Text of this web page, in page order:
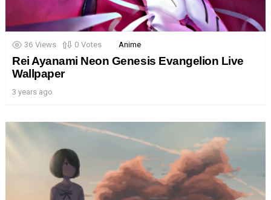
36 Views 0 Votes Anime
Rei Ayanami Neon Genesis Evangelion Live
Wallpaper
3 years ago